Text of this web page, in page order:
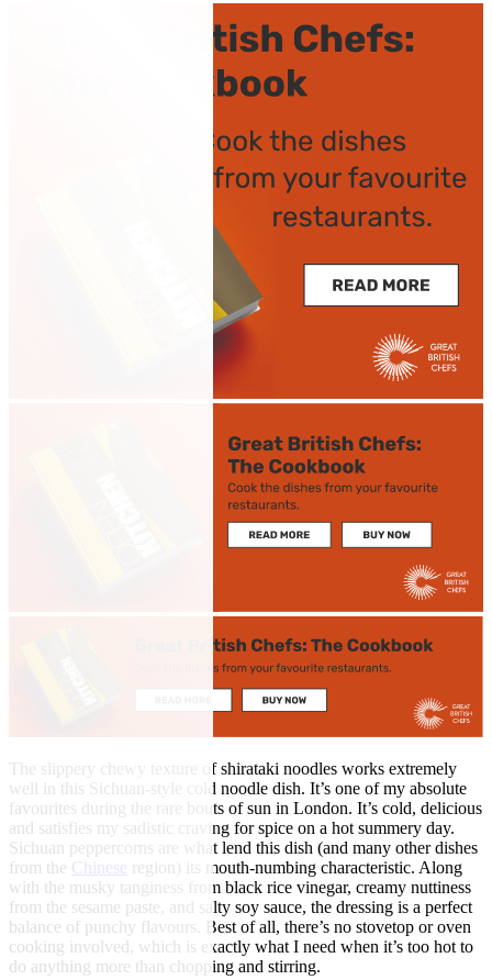
The slippery chewy texture of shirataki noodles works extremely
well in this Sichuan-style cold noodle dish. It’s one of my absolute
favourites during the rare bouts of sun in London. It’s cold, delicious
and satisfies my sadistic craving for spice on a hot summery day.
Sichuan peppercorns are what lend this dish (and many other dishes
from the Chinese region) its mouth-numbing characteristic. Along
with the musky tanginess from black rice vinegar, creamy nuttiness
from the sesame paste, and salty soy sauce, the dressing is a perfect
balance of punchy flavours. Best of all, there’s no stovetop or oven
cooking involved, which is exactly what I need when it’s too hot to
do anything more than chopping and stirring.